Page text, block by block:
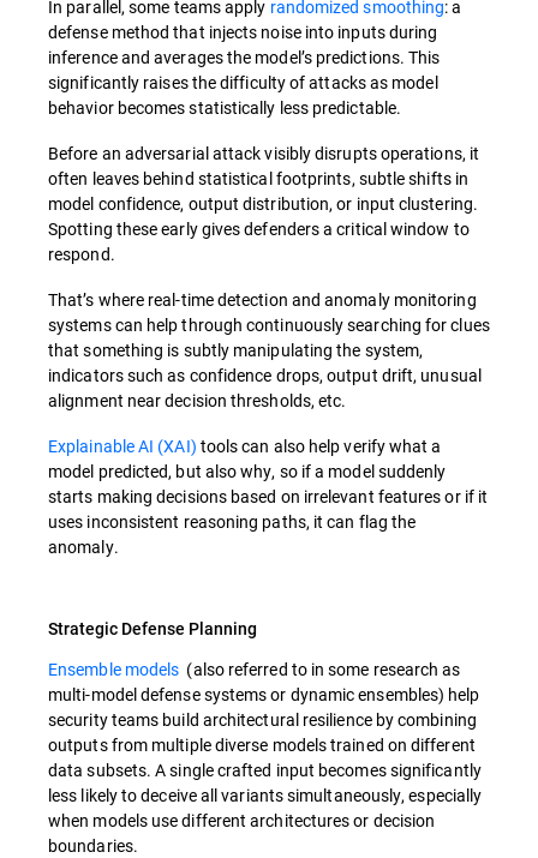
In parallel, some teams apply randomized smoothing: a
defense method that injects noise into inputs during
inference and averages the model’s predictions. This
significantly raises the difficulty of attacks as model
behavior becomes statistically less predictable.
Before an adversarial attack visibly disrupts operations, it
often leaves behind statistical footprints, subtle shifts in
model confidence, output distribution, or input clustering.
Spotting these early gives defenders a critical window to
respond.
That’s where real-time detection and anomaly monitoring
systems can help through continuously searching for clues
that something is subtly manipulating the system,
indicators such as confidence drops, output drift, unusual
alignment near decision thresholds, etc.
Explainable AI (XAI) tools can also help verify what a
model predicted, but also why, so if a model suddenly
starts making decisions based on irrelevant features or if it
uses inconsistent reasoning paths, it can flag the
anomaly.
Strategic Defense Planning
Ensemble models (also referred to in some research as
multi-model defense systems or dynamic ensembles) help
security teams build architectural resilience by combining
outputs from multiple diverse models trained on different
data subsets. A single crafted input becomes significantly
less likely to deceive all variants simultaneously, especially
when models use different architectures or decision
boundaries.